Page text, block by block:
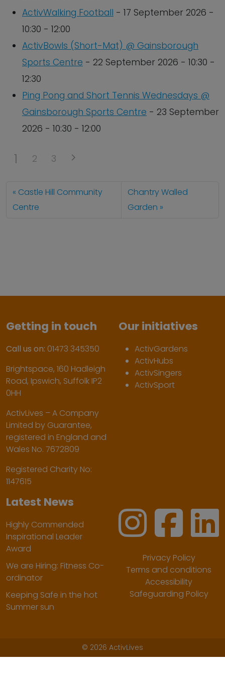
ActivWalking Football - 17 September 2026 -
10:30 - 12:00
ActivBowls (Short-Mat) @ Gainsborough
Sports Centre - 22 September 2026 - 10:30 -
12:30
Ping Pong and Short Tennis Wednesdays @
Gainsborough Sports Centre - 23 September
2026 - 10:30 - 12:00
1 2 3
Castle Hill Community
Centre
Chantry Walled
Garden
Getting in touch
Call us on: 01473 345350
Brightspace, 160 Hadleigh
Road, Ipswich, Suffolk IP2
0HH
ActivLives – A Company
Limited by Guarantee,
registered in England and
Wales No. 7672809
Registered Charity No:
1147615
Our initiatives
ActivGardens
ActivHubs
ActivSingers
ActivSport
Latest News
Highly Commended
Inspirational Leader
Award
We are Hiring: Fitness Co-
ordinator
Keeping Safe in the hot
Summer sun
Privacy Policy
Terms and conditions
Accessibility
Safeguarding Policy
© 2026 ActivLives